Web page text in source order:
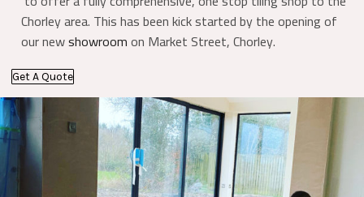
Chorley area. This has been kick started by the opening of
our newshowroomon Market Street, Chorley.
Get A Quote